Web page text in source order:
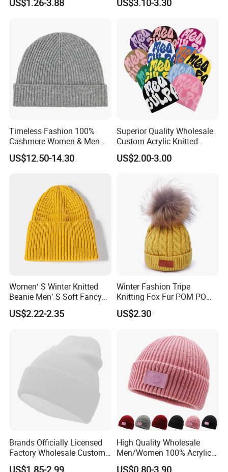
Beanie Hat
Timeless Fashion 100%
Cashmere Women & Men
Winter Rib Knitted Hat
Beanie
US$12.50-14.30
Superior Quality Wholesale
Custom Acrylic Knitted
Winter Beanie Hat Jacquard
Knitted Winter Beanie Hat
US$2.00-3.00
Women′ S Winter Knitted
Beanie Men′ S Soft Fancy
Rib Knitted Hat Winter
Customized Beanie Unisex
Cashmere Hand Feeling
US$2.22-2.35
Winter Fashion Tripe
Knitting Fox Fur POM POM
Beanie
US$2.30
Brands Officially Licensed
Factory Wholesale Custom
Embroidery Jacquard Logo
US$1.85-2.99
High Quality Wholesale
Men/Women 100% Acrylic
Custom Embroidery Logo
US$0.80-3.90